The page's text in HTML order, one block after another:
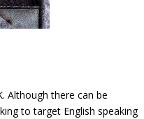
Although there can be
to target English speaking